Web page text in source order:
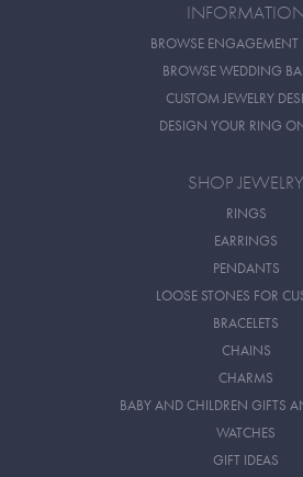
BROWSE ENGAGEMENT
BROWSE WEDDING
CUSTOM JEWELRY
DESIGN YOUR RING
SHOP JEWELRY
RINGS
EARRINGS
PENDANTS
LOOSE STONES FOR
BRACELETS
CHAINS
CHARMS
BABY AND CHILDREN GIFTS
WATCHES
GIFT IDEAS